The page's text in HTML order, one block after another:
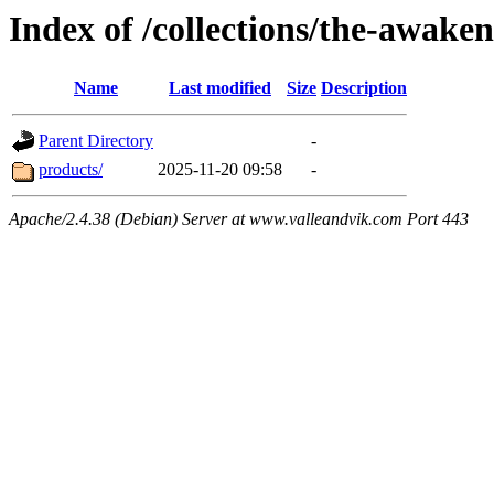
Index of /collections/the-
Name Last modified Size Description
Parent Directory
-
products/
2025-11-20 09:58 -
Apache/2.4.38 (Debian) Server at www.valleandvik.com Port 443